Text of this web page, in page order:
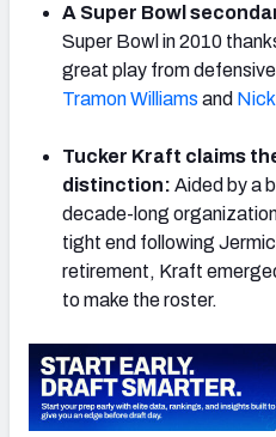
NFC
A Super Bowl
Super Bowl in 2010
great play from
Tramon Williams and
Tucker Kraft claims
distinction: Aided by a
decade-long
tight end following
retirement, Kraft
to make the roster.